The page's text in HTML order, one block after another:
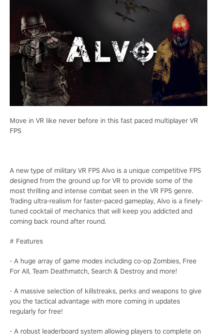
Move in VR like never before in this fast paced multiplayer VR
FPS
A new type of military VR FPS Alvo is a unique competitive FPS
designed from the ground up for VR to provide some of the
most thrilling and intense combat seen in the VR FPS genre.
Trading ultra-realism for faster-paced gameplay, Alvo is a finely-
tuned cocktail of mechanics that will keep you addicted and
coming back round after round.
# Features
- A huge array of game modes including co-op Zombies, Free
For All, Team Deathmatch, Search & Destroy and more!
- A massive selection of killstreaks, perks and weapons to give
you the tactical advantage with more coming in updates
regularly for free!
- A robust leaderboard system allowing players to complete on